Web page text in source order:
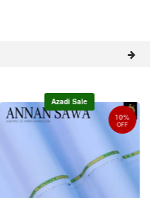
Azadi Sale
10%
OFF